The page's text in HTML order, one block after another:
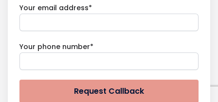
Your email address*
Your phone number*